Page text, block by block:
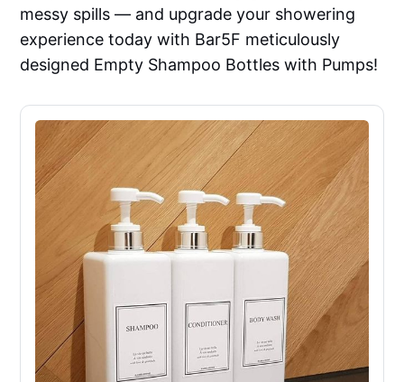
messy spills — and upgrade your showering
experience today with Bar5F meticulously
designed Empty Shampoo Bottles with Pumps!